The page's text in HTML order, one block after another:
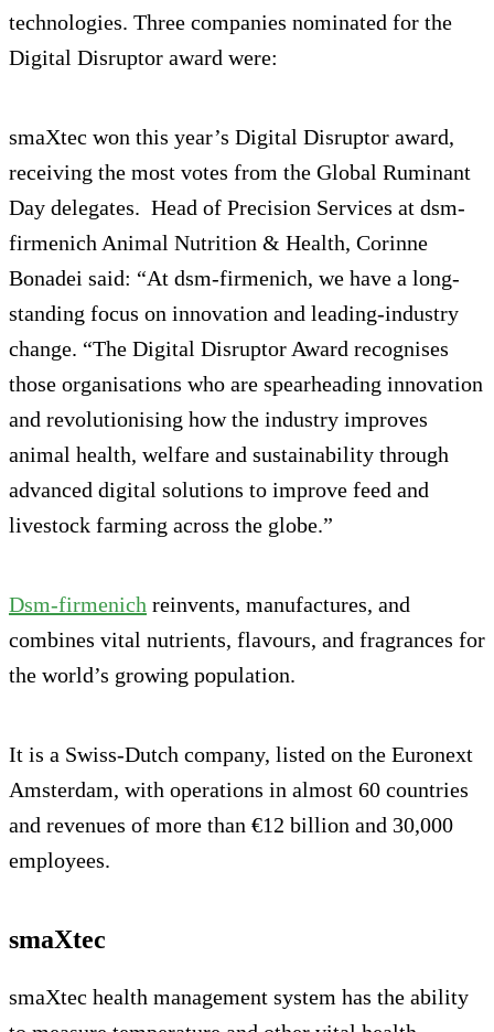
technologies. Three companies nominated for the
Digital Disruptor award were:
smaXtec won this year’s Digital Disruptor award,
receiving the most votes from the Global Ruminant
Day delegates. Head of Precision Services at dsm-
firmenich Animal Nutrition & Health, Corinne
Bonadei said: “At dsm-firmenich, we have a long-
standing focus on innovation and leading-industry
change. “The Digital Disruptor Award recognises
those organisations who are spearheading innovation
and revolutionising how the industry improves
animal health, welfare and sustainability through
advanced digital solutions to improve feed and
livestock farming across the globe.”
Dsm-firmenich reinvents, manufactures, and
combines vital nutrients, flavours, and fragrances for
the world’s growing population.
It is a Swiss-Dutch company, listed on the Euronext
Amsterdam, with operations in almost 60 countries
and revenues of more than €12 billion and 30,000
employees.
smaXtec
smaXtec health management system has the ability